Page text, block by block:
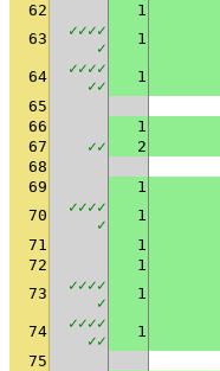
62
1
63
✓✓✓✓
✓
1
64 ✓✓✓✓
✓✓
1
65
66
1
67
✓✓ 2
68
69
1
70
✓✓✓✓
✓
1
71
1
72
1
73
✓✓✓✓
✓
1
74 ✓✓✓✓
✓✓
1
75